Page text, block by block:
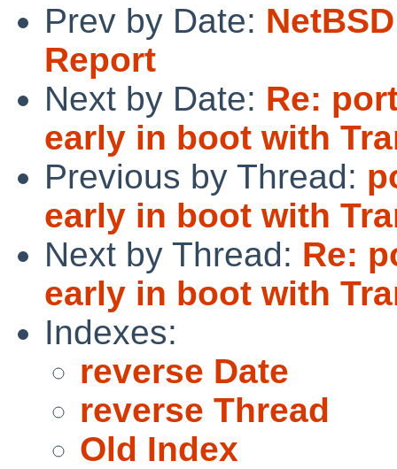
Prev by Date:
Report
Next by Date: Re:
early in boot with
Previous by Thread:
early in boot with
Next by Thread: Re:
early in boot with
Indexes:
reverse Date
reverse Thread
Old Index